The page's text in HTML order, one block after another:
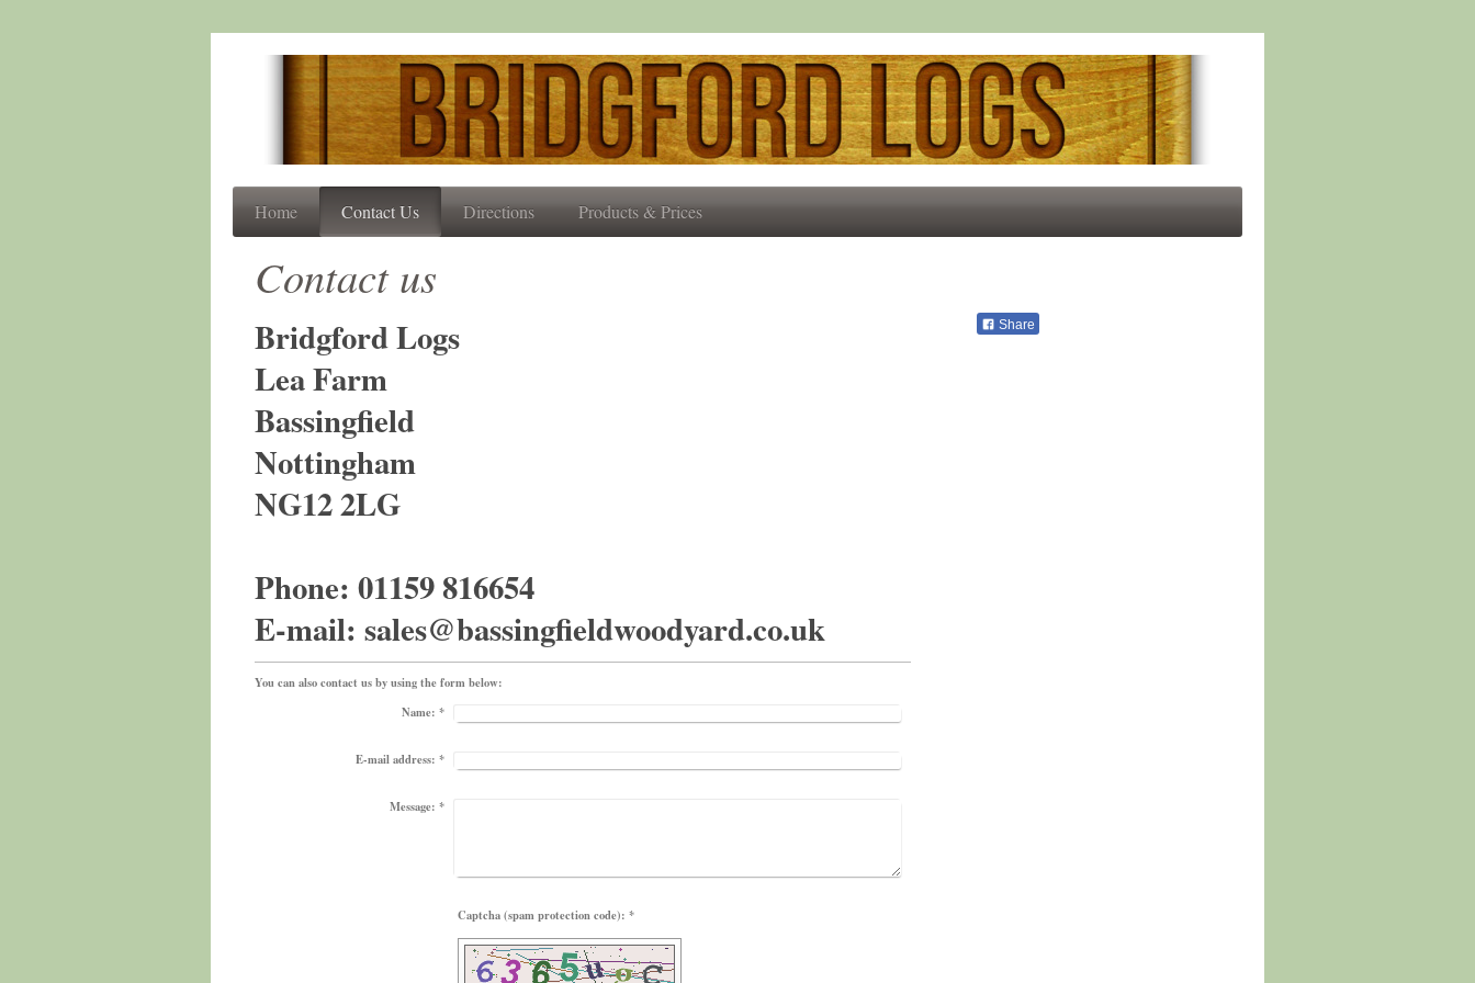
Home Contact Us Directions Products & Prices
Contact us
Bridgford Logs
Lea Farm
Bassingfield
Nottingham
NG12 2LG
Phone: 01159 816654
E-mail: sales@bassingfieldwoodyard.co.uk
You can also contact us by using the form below:
Name: *
E-mail address: *
Message: *
Captcha (spam protection code): *
Share